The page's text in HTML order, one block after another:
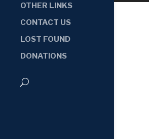
OTHER LINKS
CONTACT US
LOST FOUND
DONATIONS